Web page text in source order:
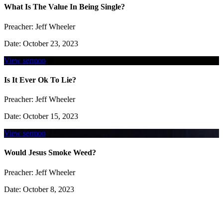
What Is The Value In Being Single?
Preacher: Jeff Wheeler
Date: October 23, 2023
View sermon
Is It Ever Ok To Lie?
Preacher: Jeff Wheeler
Date: October 15, 2023
View sermon
Would Jesus Smoke Weed?
Preacher: Jeff Wheeler
Date: October 8, 2023